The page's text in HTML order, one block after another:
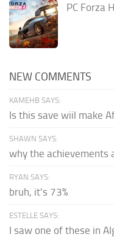
PC Forza
NEW COMMENTS
KAMEHB SAYS:
Is this save wiil make
SHAWN SAYS:
why the achievements
RYAN SAYS:
bruh, it's 73%
ESTELLE SAYS:
I saw one of these in